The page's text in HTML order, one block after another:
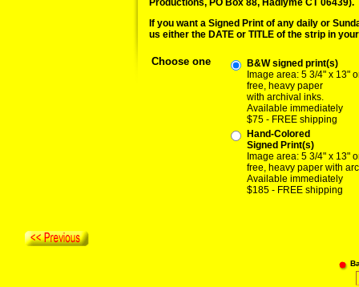
Productions, PO Box 88, Hadlyme CT 06439).
If you want a Signed Print of any daily or
us either the DATE or TITLE of the strip in
Choose one
B&W signed print(s)
Image area: 5 3/4" x 13"
free, heavy paper
with archival inks.
Available immediately
$75 - FREE shipping
Hand-Colored
Signed Print(s)
Image area: 5 3/4" x 13"
free, heavy paper with
Available immediately
$185 - FREE shipping